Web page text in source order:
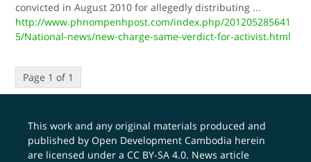
convicted in August 2010 for allegedly distributing ...
http://www.phnompenhpost.com/index.php/201205285641
5/National-news/new-charge-same-verdict-for-activist.html
Page 1 of 1
This work and any original materials produced and
published by Open Development Cambodia herein
are licensed under aCC BY-SA 4.0. News article